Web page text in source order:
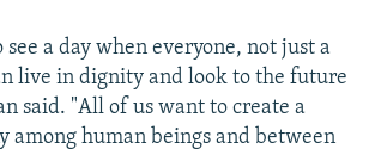
a day when everyone, not just a
live in dignity and look to the future
said. "All of us want to create a
among human beings and between